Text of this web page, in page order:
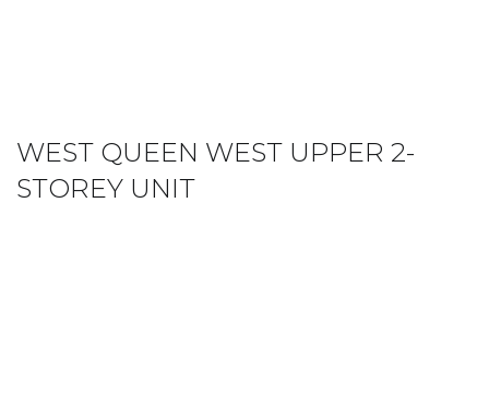
WEST QUEEN WEST UPPER 2-
STOREY UNIT